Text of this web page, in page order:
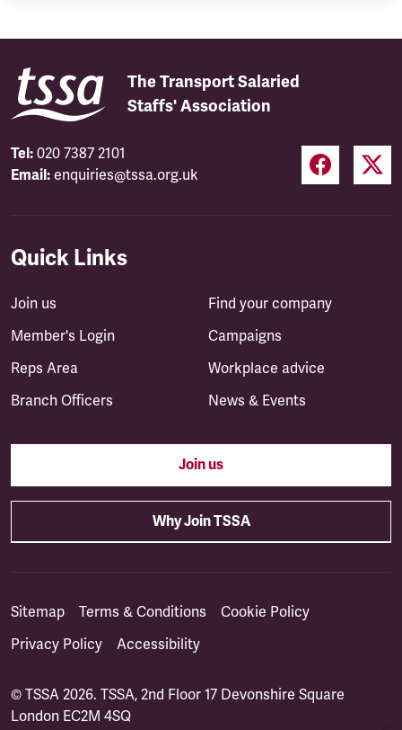
The Transport Salaried
Staffs' Association
Tel: 020 7387 2101
Email: enquiries@tssa.org.uk
Quick Links
Join us
Member's Login
Reps Area
Branch Officers
Find your company
Campaigns
Workplace advice
News & Events
Join us
Why Join TSSA
Sitemap Terms & Conditions
Cookie Policy
Privacy Policy
Accessibility
© TSSA 2026. TSSA, 2nd Floor 17 Devonshire Square
London EC2M 4SQ